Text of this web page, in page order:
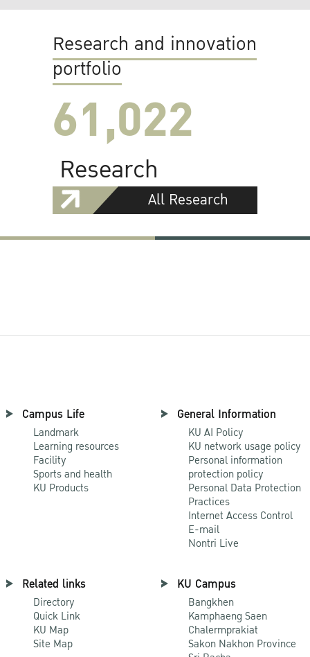
Research and innovation
portfolio
61,022
Research
All Research
Campus Life
Landmark
Learning resources
Facility
Sports and health
KU Products
General Information
KU AI Policy
KU network usage policy
Personal information
protection policy
Personal Data Protection
Practices
Internet Access Control
E-mail
Nontri Live
Related links
Directory
Quick Link
KU Map
Site Map
KU Campus
Bangkhen
Kamphaeng Saen
Chalermprakiat
Sakon Nakhon Province